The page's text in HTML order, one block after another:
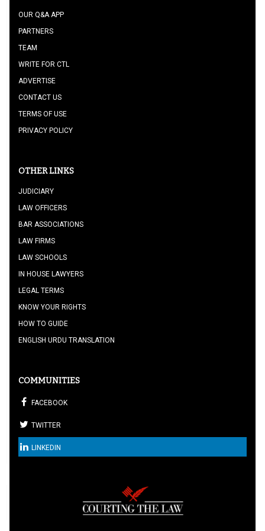
OUR Q&A APP
PARTNERS
TEAM
WRITE FOR CTL
ADVERTISE
CONTACT US
TERMS OF USE
PRIVACY POLICY
OTHER LINKS
JUDICIARY
LAW OFFICERS
BAR ASSOCIATIONS
LAW FIRMS
LAW SCHOOLS
IN HOUSE LAWYERS
LEGAL TERMS
KNOW YOUR RIGHTS
HOW TO GUIDE
ENGLISH URDU TRANSLATION
COMMUNITIES
FACEBOOK
TWITTER
LINKEDIN